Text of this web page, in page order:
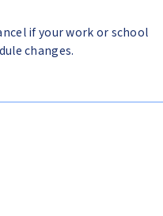
if your work or school
changes.